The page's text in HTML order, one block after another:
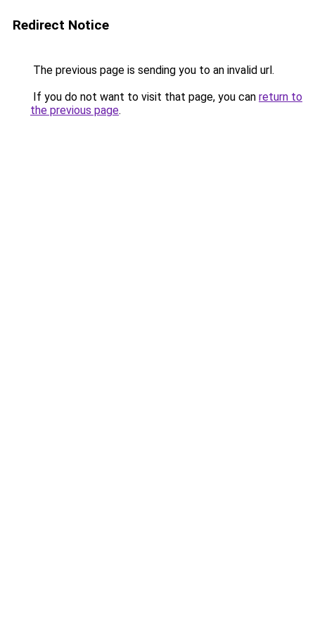
Redirect Notice
The previous page is sending you to an invalid url.
If you do not want to visit that page, you can return to
the previous page.